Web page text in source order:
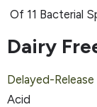
Of 11 Bacterial
Dairy
Delayed-Release
Acid